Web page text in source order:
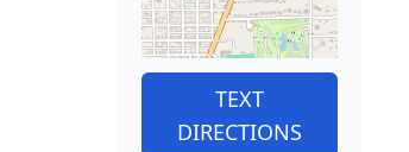
TEXT
DIRECTIONS